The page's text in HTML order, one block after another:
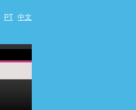
PT 中文